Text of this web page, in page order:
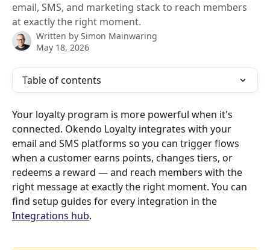
email, SMS, and marketing stack to reach members
at exactly the right moment.
Written by Simon Mainwaring
May 18, 2026
Table of contents
Your loyalty program is more powerful when it's
connected. Okendo Loyalty integrates with your
email and SMS platforms so you can trigger flows
when a customer earns points, changes tiers, or
redeems a reward — and reach members with the
right message at exactly the right moment. You can
find setup guides for every integration in the
Integrations hub.